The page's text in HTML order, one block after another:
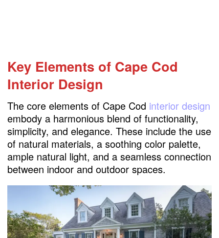
Key Elements of Cape Cod
Interior Design
The core elements of Cape Cod interior design
embody a harmonious blend of functionality,
simplicity, and elegance. These include the use
of natural materials, a soothing color palette,
ample natural light, and a seamless connection
between indoor and outdoor spaces.